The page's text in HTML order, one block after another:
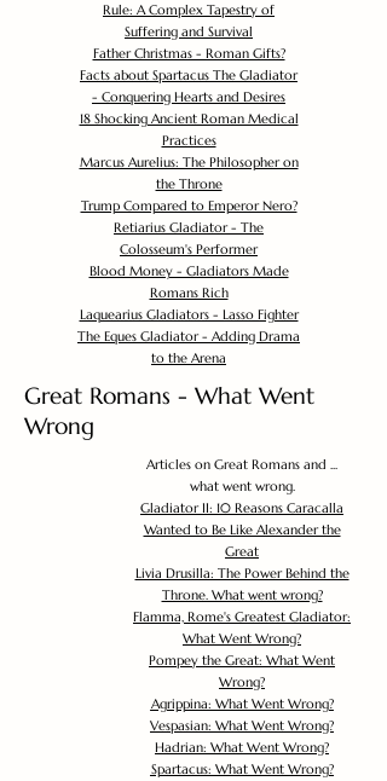
Rule: A Complex Tapestry of
Suffering and Survival
Father Christmas - Roman Gifts?
Facts about Spartacus The Gladiator
- Conquering Hearts and Desires
18 Shocking Ancient Roman Medical
Practices
Marcus Aurelius: The Philosopher on
the Throne
Trump Compared to Emperor Nero?
Retiarius Gladiator - The
Colosseum's Performer
Blood Money - Gladiators Made
Romans Rich
Laquearius Gladiators - Lasso Fighter
The Eques Gladiator - Adding Drama
to the Arena
Great Romans - What Went
Wrong
Articles on Great Romans and ...
what went wrong.
Gladiator II: 10 Reasons Caracalla
Wanted to Be Like Alexander the
Great
Livia Drusilla: The Power Behind the
Throne. What went wrong?
Flamma, Rome's Greatest Gladiator:
What Went Wrong?
Pompey the Great: What Went
Wrong?
Agrippina: What Went Wrong?
Vespasian: What Went Wrong?
Hadrian: What Went Wrong?
Spartacus: What Went Wrong?